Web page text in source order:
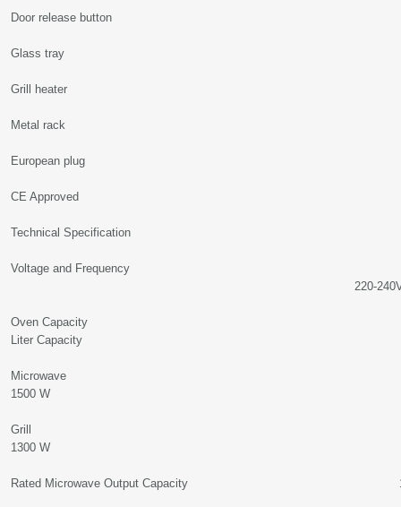
Door release button
Glass tray
Grill heater
Metal rack
European plug
CE Approved
Technical Specification
Voltage and Frequency
220-240Volt,
Oven Capacity
Liter Capacity
1500 W
1300 W
Rated Microwave Output Capacity